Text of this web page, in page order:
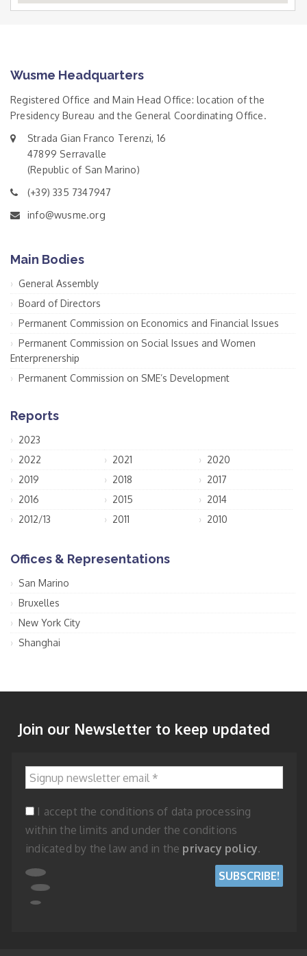
Wusme Headquarters
Registered Office and Main Head Office: location of the
Presidency Bureau and the General Coordinating Office.
Strada Gian Franco Terenzi, 16
47899 Serravalle
(Republic of San Marino)
(+39) 335 7347947
info@wusme.org
Main Bodies
General Assembly
Board of Directors
Permanent Commission on Economics and Financial Issues
Permanent Commission on Social Issues and Women
Enterprenership
Permanent Commission on SME’s Development
Reports
2023
2022
2021
2020
2019
2018
2017
2016
2015
2014
2012/13
2011 2010
Offices & Representations
San Marino
Bruxelles
New York City
Shanghai
Join our Newsletter to keep updated
Signup newsletter email
*
I accept the conditions of data processing
within the limits and under the conditions
indicated by the law and in the privacy policy.